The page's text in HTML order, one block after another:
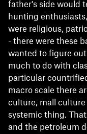
father's side would
hunting
were religious,
- there were these
wanted to figure
much to do with
particular
macro scale there
culture, mall
systemic thing.
and the petroleum